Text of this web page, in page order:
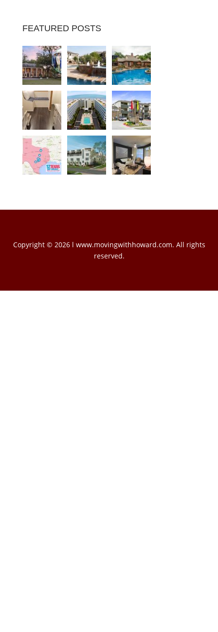
FEATURED POSTS
Copyright © 2026 l www.movingwithhoward.com. All rights
reserved.